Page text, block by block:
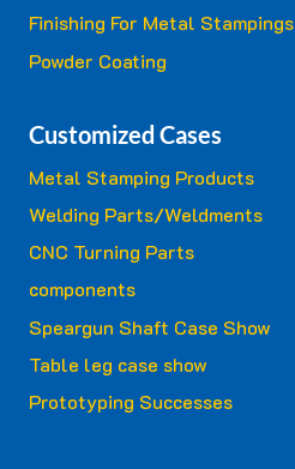
Finishing For Metal Stampings
Powder Coating
Customized Cases
Metal Stamping Products
Welding Parts/Weldments
CNC Turning Parts
components
Speargun Shaft Case Show
Table leg case show
Prototyping Successes